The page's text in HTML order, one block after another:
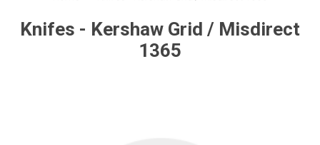
Knifes - Kershaw Grid / Misdirect
1365